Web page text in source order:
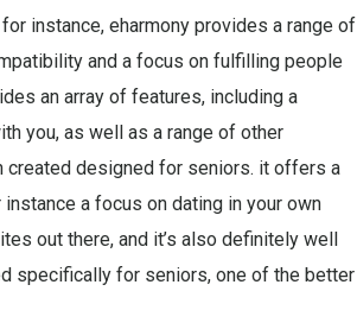
instance, eharmony provides a range of
and a focus on fulfilling people
an array of features, including a
you, as well as a range of other
created designed for seniors. it offers a
a focus on dating in your own
out there, and it’s also definitely well
specifically for seniors, one of the better